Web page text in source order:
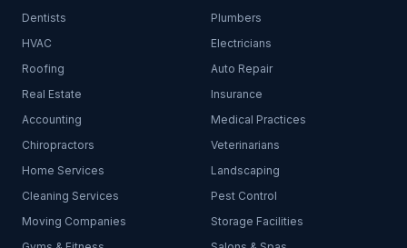
Dentists
Plumbers
HVAC
Electricians
Roofing
Auto Repair
Real Estate
Insurance
Accounting
Medical Practices
Chiropractors
Veterinarians
Home Services
Landscaping
Cleaning Services
Pest Control
Moving Companies
Storage Facilities